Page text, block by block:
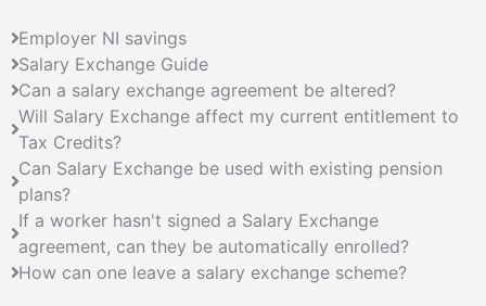
Employer NI savings
Salary Exchange Guide
Can a salary exchange agreement be altered?
Will Salary Exchange affect my current entitlement to
Tax Credits?
Can Salary Exchange be used with existing pension
plans?
If a worker hasn't signed a Salary Exchange
agreement, can they be automatically enrolled?
How can one leave a salary exchange scheme?